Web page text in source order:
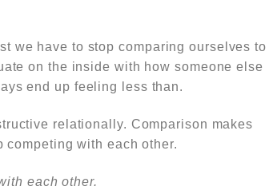
we have to stopcomparing ourselves to
on the inside with how someone else
end up feeling less than.
relationally. Comparison makes
competing with each other.
each other.